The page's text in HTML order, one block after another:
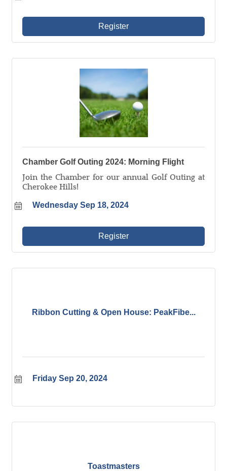
Register
Chamber Golf Outing 2024: Morning Flight
Join the Chamber for our annual Golf Outing at
Cherokee Hills!
Wednesday Sep 18, 2024
Register
Ribbon Cutting & Open House: PeakFibe...
Friday Sep 20, 2024
Toastmasters